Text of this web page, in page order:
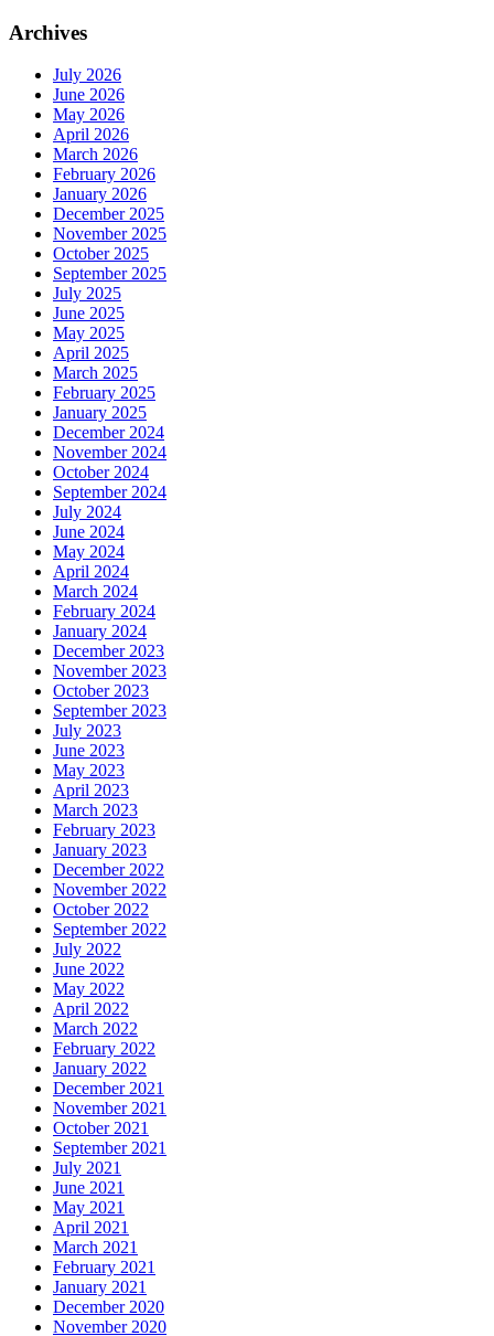
Archives
July 2026
June 2026
May 2026
April 2026
March 2026
February 2026
January 2026
December 2025
November 2025
October 2025
September 2025
July 2025
June 2025
May 2025
April 2025
March 2025
February 2025
January 2025
December 2024
November 2024
October 2024
September 2024
July 2024
June 2024
May 2024
April 2024
March 2024
February 2024
January 2024
December 2023
November 2023
October 2023
September 2023
July 2023
June 2023
May 2023
April 2023
March 2023
February 2023
January 2023
December 2022
November 2022
October 2022
September 2022
July 2022
June 2022
May 2022
April 2022
March 2022
February 2022
January 2022
December 2021
November 2021
October 2021
September 2021
July 2021
June 2021
May 2021
April 2021
March 2021
February 2021
January 2021
December 2020
November 2020